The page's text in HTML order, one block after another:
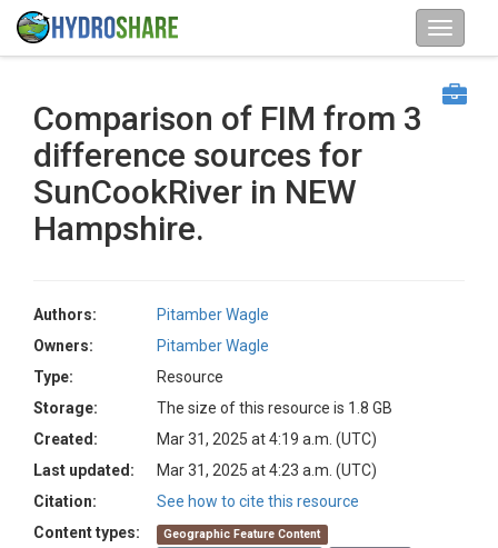
Comparison of FIM from 3
difference sources for
SunCookRiver in NEW
Hampshire.
Authors:
Pitamber Wagle
Owners:
Pitamber Wagle
Type:
Resource
Storage:
The size of this resource is 1.8 GB
Created:
Mar 31, 2025 at 4:19 a.m. (UTC)
Last updated:
Mar 31, 2025 at 4:23 a.m. (UTC)
Citation:
See how to cite this resource
Content types:
Geographic Feature Content